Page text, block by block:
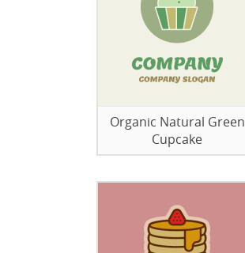
Organic Natural Green
Cupcake